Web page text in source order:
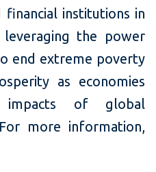
financial institutions in
leveraging the power
end extreme poverty
as economies
of global
more information,